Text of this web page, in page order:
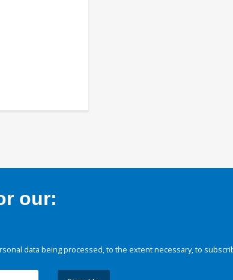
our:
data being processed, to the extent necessary, to